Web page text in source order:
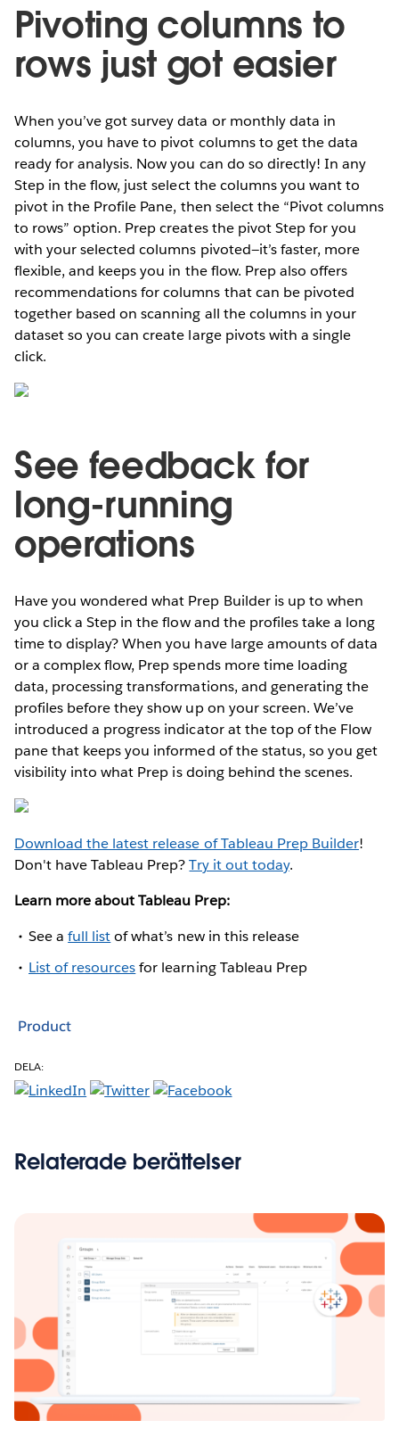
Pivoting columns to
rows just got easier
When you’ve got survey data or monthly data in
columns, you have to pivot columns to get the data
ready for analysis. Now you can do so directly! In any
Step in the flow, just select the columns you want to
pivot in the Profile Pane, then select the “Pivot columns
to rows” option. Prep creates the pivot Step for you
with your selected columns pivoted—it’s faster, more
flexible, and keeps you in the flow. Prep also offers
recommendations for columns that can be pivoted
together based on scanning all the columns in your
dataset so you can create large pivots with a single
click.
See feedback for
long-running
operations
Have you wondered what Prep Builder is up to when
you click a Step in the flow and the profiles take a long
time to display? When you have large amounts of data
or a complex flow, Prep spends more time loading
data, processing transformations, and generating the
profiles before they show up on your screen. We’ve
introduced a progress indicator at the top of the Flow
pane that keeps you informed of the status, so you get
visibility into what Prep is doing behind the scenes.
Download the latest release of Tableau Prep Builder!
Don't have Tableau Prep?Try it out today.
Learn more about Tableau Prep:
See afull listof what’s new in this release
List of resourcesfor learning Tableau Prep
Product
DELA:
Relaterade berättelser